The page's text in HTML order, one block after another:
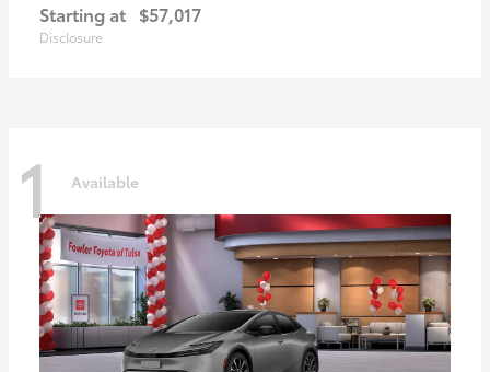
Starting at $57,017
Disclosure
1 Available